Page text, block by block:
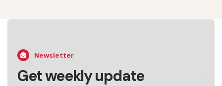
Newsletter
Get weekly update